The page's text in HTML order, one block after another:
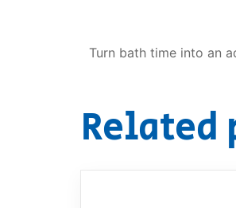
Turn bath time into an
Related